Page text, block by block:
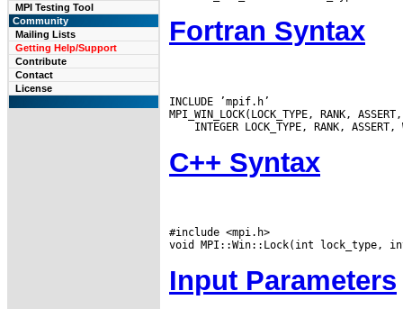
MPI Testing Tool
Community
Mailing Lists
Getting Help/Support
Contribute
Contact
License
Fortran Syntax
INCLUDE ’mpif.h’
C++ Syntax
#include <mpi.h>
Input Parameters